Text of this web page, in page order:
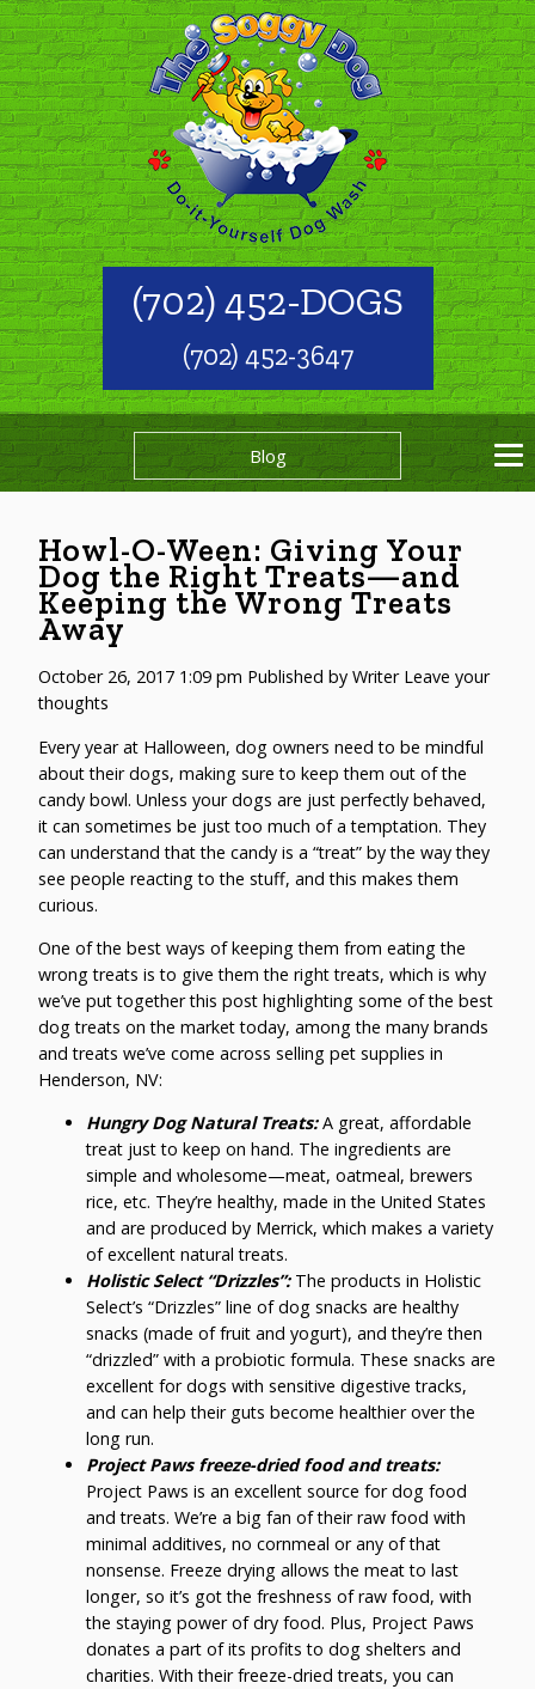
(702) 452-DOGS
(702) 452-3647
Blog
Howl-O-Ween: Giving Your
Dog the Right Treats—and
Keeping the Wrong Treats
Away
October 26, 2017 1:09 pm Published byWriter Leave your
thoughts
Every year at Halloween, dog owners need to be mindful
about their dogs, making sure to keep them out of the
candy bowl. Unless your dogs are just perfectly behaved,
it can sometimes be just too much of a temptation. They
can understand that the candy is a “treat” by the way they
see people reacting to the stuff, and this makes them
curious.
One of the best ways of keeping them from eating the
wrong treats is to give them the right treats, which is why
we’ve put together this post highlighting some of the best
dog treats on the market today, among the many brands
and treats we’ve come across selling pet supplies in
Henderson, NV:
Hungry Dog Natural Treats:A great, affordable
treat just to keep on hand. The ingredients are
simple and wholesome—meat, oatmeal, brewers
rice, etc. They’re healthy, made in the United States
and are produced by Merrick, which makes a variety
of excellent natural treats.
Holistic Select “Drizzles”: The products in Holistic
Select’s “Drizzles” line of dog snacks are healthy
snacks (made of fruit and yogurt), and they’re then
“drizzled” with a probiotic formula. These snacks are
excellent for dogs with sensitive digestive tracks,
and can help their guts become healthier over the
long run.
Project Paws freeze-dried food and treats:
Project Paws is an excellent source for dog food
and treats. We’re a big fan of their raw food with
minimal additives, no cornmeal or any of that
nonsense. Freeze drying allows the meat to last
longer, so it’s got the freshness of raw food, with
the staying power of dry food. Plus, Project Paws
donates a part of its profits to dog shelters and
charities. With their freeze-dried treats, you can